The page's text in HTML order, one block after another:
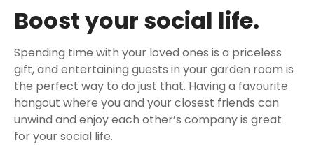
Boost your social life.
Spending time with your loved ones is a priceless
gift, and entertaining guests in your garden room is
the perfect way to do just that. Having a favourite
hangout where you and your closest friends can
unwind and enjoy each other’s company is great
for your social life.